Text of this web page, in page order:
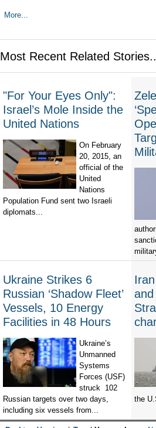
More...
Most Recent Related
"For Your Eyes Only":
Israel’s Mole Inside the
United Nations
On February
20, 2015, an
official of the
United
Nations
Population Fund sent two Israeli
diplomats...
Ukraine Strikes 6
Russian ‘Shadow Fleet’
Vessels, 10 Energy
Facilities in 48 Hours
Ukraine’s
Unmanned
Systems
Forces (USF)
struck 102
Russian targets over two days,
including six vessels from...
the